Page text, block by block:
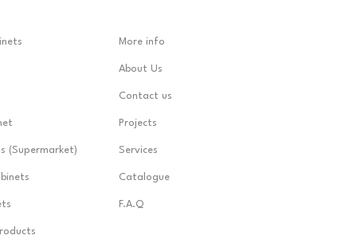
(Supermarket)
More info
About Us
Contact us
Projects
Services
Catalogue
F.A.Q